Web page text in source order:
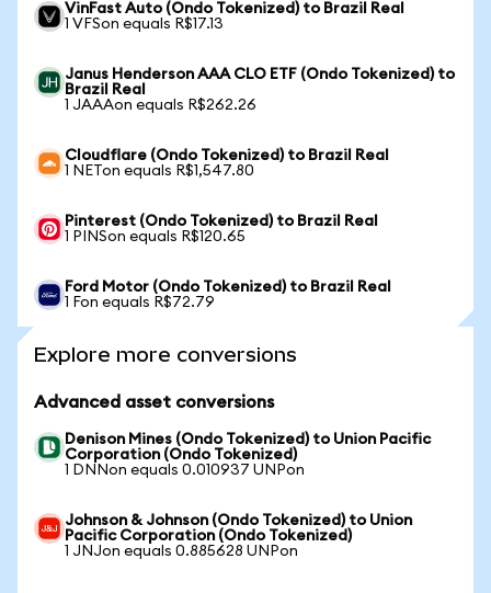
VinFast Auto (Ondo Tokenized) to Brazil Real
1 VFSon equals R$17.13
Janus Henderson AAA CLO ETF (Ondo Tokenized) to
Brazil Real
1 JAAAon equals R$262.26
Cloudflare (Ondo Tokenized) to Brazil Real
1 NETon equals R$1,547.80
Pinterest (Ondo Tokenized) to Brazil Real
1 PINSon equals R$120.65
Ford Motor (Ondo Tokenized) to Brazil Real
1 Fon equals R$72.79
Explore more conversions
Advanced asset conversions
Denison Mines (Ondo Tokenized) to Union Pacific
Corporation (Ondo Tokenized)
1 DNNon equals 0.010937 UNPon
Johnson & Johnson (Ondo Tokenized) to Union
Pacific Corporation (Ondo Tokenized)
1 JNJon equals 0.885628 UNPon